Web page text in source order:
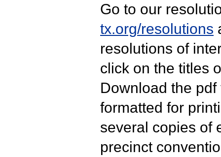
Go to our
tx.org/resolutions
resolutions of
click on the titles
Download the
formatted for
several copies of
precinct